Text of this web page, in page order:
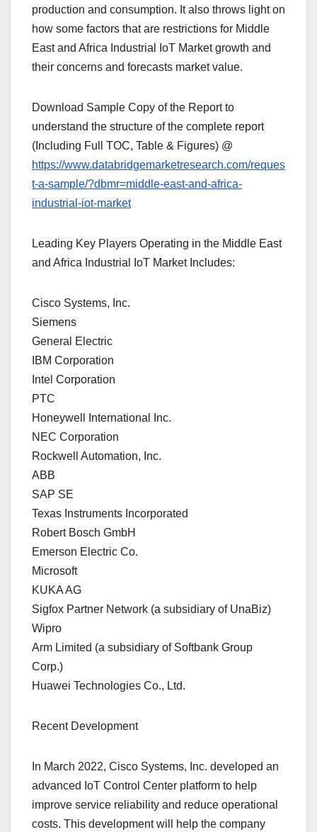
production and consumption. It also throws light on
how some factors that are restrictions for Middle
East and Africa Industrial IoT Market growth and
their concerns and forecasts market value.
Download Sample Copy of the Report to
understand the structure of the complete report
(Including Full TOC, Table & Figures) @
https://www.databridgemarketresearch.com/reques
t-a-sample/?dbmr=middle-east-and-africa-
industrial-iot-market
Leading Key Players Operating in the Middle East
and Africa Industrial IoT Market Includes:
Cisco Systems, Inc.
Siemens
General Electric
IBM Corporation
Intel Corporation
PTC
Honeywell International Inc.
NEC Corporation
Rockwell Automation, Inc.
ABB
SAP SE
Texas Instruments Incorporated
Robert Bosch GmbH
Emerson Electric Co.
Microsoft
KUKA AG
Sigfox Partner Network (a subsidiary of UnaBiz)
Wipro
Arm Limited (a subsidiary of Softbank Group
Corp.)
Huawei Technologies Co., Ltd.
Recent Development
In March 2022, Cisco Systems, Inc. developed an
advanced IoT Control Center platform to help
improve service reliability and reduce operational
costs. This development will help the company